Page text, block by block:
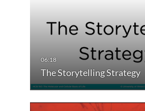
The Storytelling Strategy